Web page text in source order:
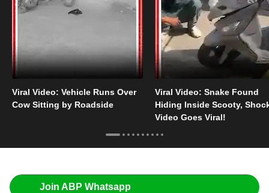
Viral Video: Vehicle Runs Over
Cow Sitting by Roadside
Viral Video: Snake Found
Hiding Inside Scooty,
Video Goes Viral!
Join ABP Whatsapp